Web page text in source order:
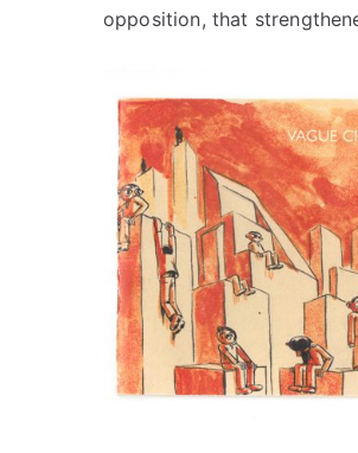
opposition, that